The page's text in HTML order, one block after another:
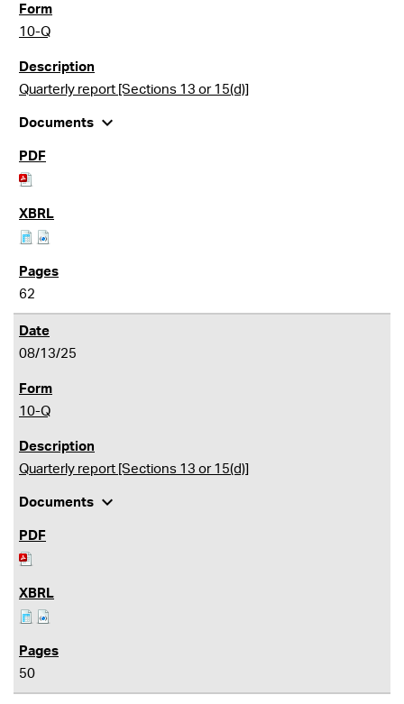
10-Q
Quarterly report [Sections 13 or 15(d)]
Documents expand_more
62
08/13/25
10-Q
Quarterly report [Sections 13 or 15(d)]
Documents expand_more
50